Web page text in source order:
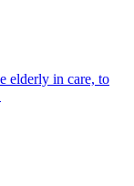
elderly in care, to